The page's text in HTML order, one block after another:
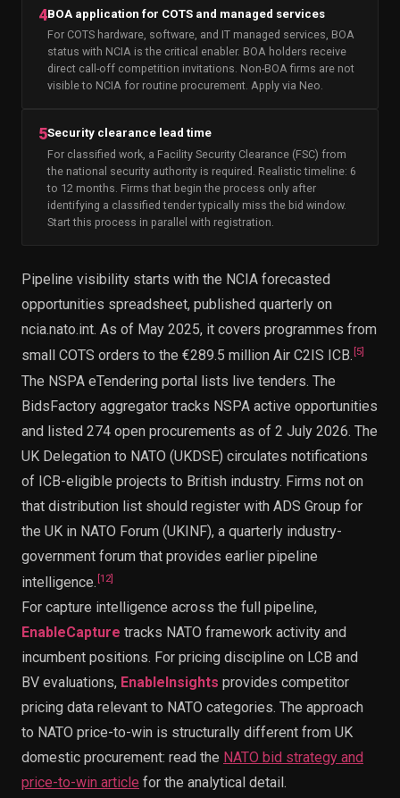
4BOA application for COTS and managed services
For COTS hardware, software, and IT managed services, BOA
status with NCIA is the critical enabler. BOA holders receive
direct call-off competition invitations. Non-BOA firms are not
visible to NCIA for routine procurement. Apply via Neo.
5Security clearance lead time
For classified work, a Facility Security Clearance (FSC) from
the national security authority is required. Realistic timeline: 6
to 12 months. Firms that begin the process only after
identifying a classified tender typically miss the bid window.
Start this process in parallel with registration.
Pipeline visibility starts with the NCIA forecasted
opportunities spreadsheet, published quarterly on
ncia.nato.int. As of May 2025, it covers programmes from
small COTS orders to the €289.5 million Air C2IS ICB. [5]
The NSPA eTendering portal lists live tenders. The
BidsFactory aggregator tracks NSPA active opportunities
and listed 274 open procurements as of 2 July 2026. The
UK Delegation to NATO (UKDSE) circulates notifications
of ICB-eligible projects to British industry. Firms not on
that distribution list should register with ADS Group for
the UK in NATO Forum (UKINF), a quarterly industry-
government forum that provides earlier pipeline
intelligence. [12]
For capture intelligence across the full pipeline,
EnableCapture tracks NATO framework activity and
incumbent positions. For pricing discipline on LCB and
BV evaluations, EnableInsights provides competitor
pricing data relevant to NATO categories. The approach
to NATO price-to-win is structurally different from UK
domestic procurement: read the NATO bid strategy and
price-to-win article for the analytical detail.